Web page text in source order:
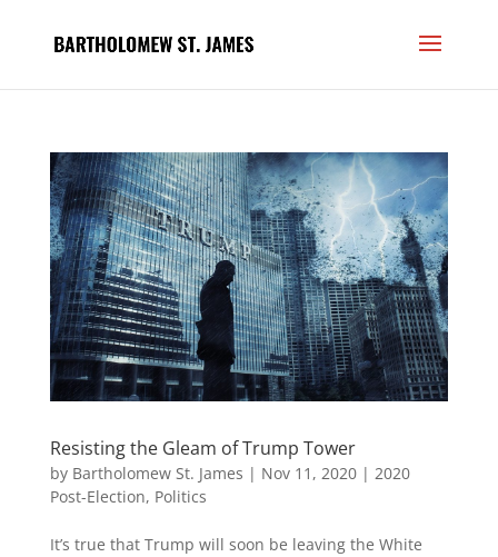
Resisting the Gleam of Trump Tower
by Bartholomew St. James | Nov 11, 2020| 2020
Post-Election, Politics
It’s true that Trump will soon be leaving the White